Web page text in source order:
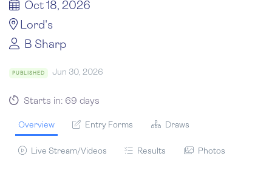
Oct 18, 2026
Lord's
B Sharp
PUBLISHED Jun 30, 2026
Starts in: 69 days
Overview Entry Forms Draws
Live Stream/Videos Results Photos